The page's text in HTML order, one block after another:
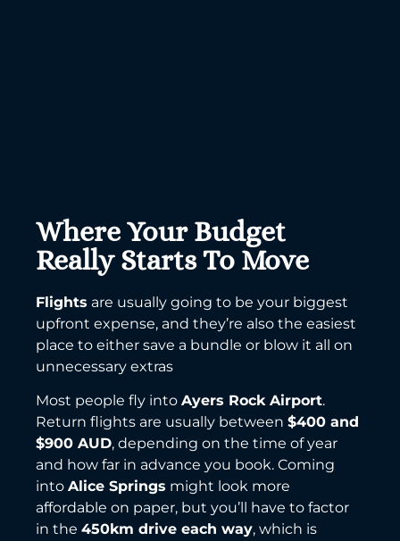
Where Your Budget
Really Starts To Move
Flights are usually going to be your biggest
upfront expense, and they’re also the easiest
place to either save a bundle or blow it all on
unnecessary extras
Most people fly into Ayers Rock Airport.
Return flights are usually between $400 and
$900 AUD, depending on the time of year
and how far in advance you book. Coming
into Alice Springs might look more
affordable on paper, but you’ll have to factor
in the 450km drive each way, which is